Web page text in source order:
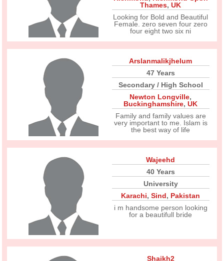
Thames,UK
Looking for Bold and Beautiful
Female. zero seven four zero
four eight two six ni
Arslanmalikjhelum
47 Years
Secondary / High School
Newton Longville,
Buckinghamshire,UK
Family and family values are
very important to me. Islam is
the best way of life
Wajeehd
40 Years
University
Karachi,Sind, Pakistan
i m handsome person looking
for a beautifull bride
Shaikh2